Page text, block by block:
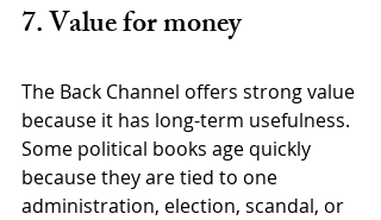
7. Value for money
The Back Channel offers strong value
because it has long-term usefulness.
Some political books age quickly
because they are tied to one
administration, election, scandal, or